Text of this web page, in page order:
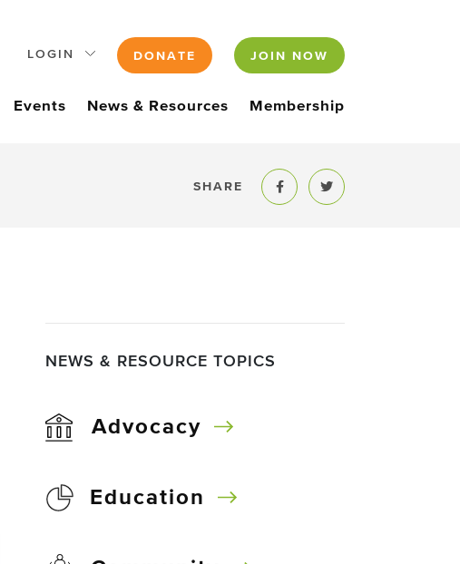
LOGIN DONATE JOIN NOW
Events News & Resources Membership
SHARE
Share to Facebook
Share to Twitter
NEWS & RESOURCE TOPICS
Advocacy
Education